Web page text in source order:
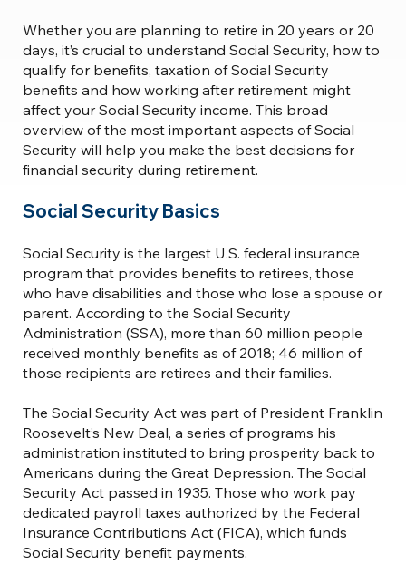
Whether you are planning to retire in 20 years or 20
days, it’s crucial to understand Social Security, how to
qualify for benefits, taxation of Social Security
benefits and how working after retirement might
affect your Social Security income. This broad
overview of the most important aspects of Social
Security will help you make the best decisions for
financial security during retirement.
Social Security Basics
Social Security is the largest U.S. federal insurance
program that provides benefits to retirees, those
who have disabilities and those who lose a spouse or
parent. According to the Social Security
Administration (SSA), more than 60 million people
received monthly benefits as of 2018; 46 million of
those recipients are retirees and their families.
The Social Security Act was part of President Franklin
Roosevelt’s New Deal, a series of programs his
administration instituted to bring prosperity back to
Americans during the Great Depression. The Social
Security Act passed in 1935. Those who work pay
dedicated payroll taxes authorized by the Federal
Insurance Contributions Act (FICA), which funds
Social Security benefit payments.